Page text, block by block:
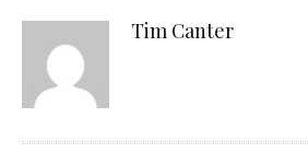
Tim Canter